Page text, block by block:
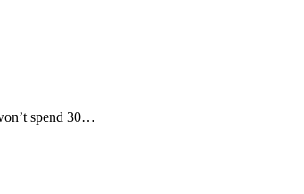
spend 30…